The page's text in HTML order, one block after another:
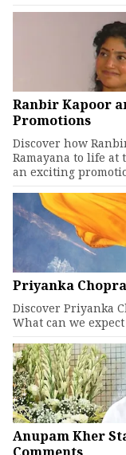
Ranbir Kapoor
Promotions
Discover how
Ramayana to life at
an exciting
Priyanka
Discover Priyanka
What can we
Anupam Kher